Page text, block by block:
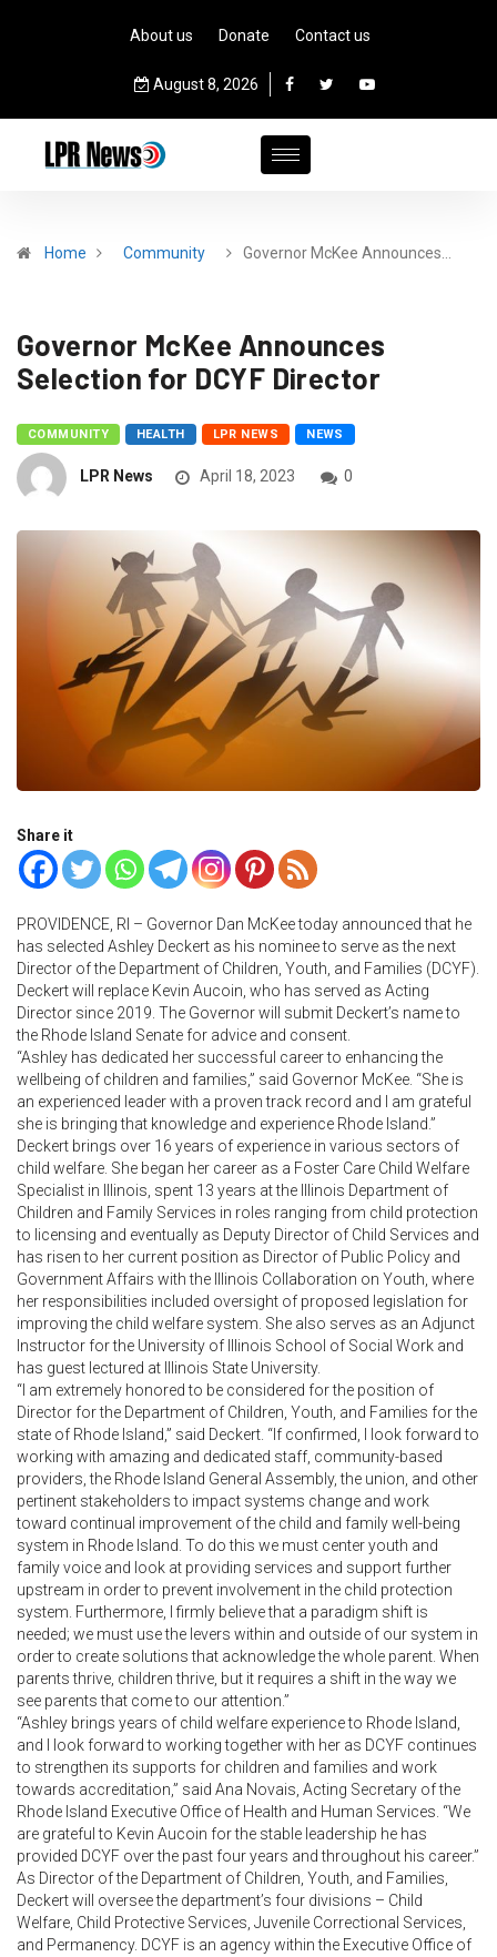
About us Donate Contact us
August 8, 2026
Home Community ­­­­­Governor McKee Announces…
­­­­­Governor McKee Announces
Selection for DCYF Director
COMMUNITY HEALTH LPR NEWS NEWS
LPR News April 18, 2023 0
Share it
PROVIDENCE, RI – Governor Dan McKee today announced that he
has selected Ashley Deckert as his nominee to serve as the next
Director of the Department of Children, Youth, and Families (DCYF).
Deckert will replace Kevin Aucoin, who has served as Acting
Director since 2019. The Governor will submit Deckert’s name to
the Rhode Island Senate for advice and consent.
“Ashley has dedicated her successful career to enhancing the
wellbeing of children and families,” said Governor McKee. “She is
an experienced leader with a proven track record and I am grateful
she is bringing that knowledge and experience Rhode Island.”
Deckert brings over 16 years of experience in various sectors of
child welfare. She began her career as a Foster Care Child Welfare
Specialist in Illinois, spent 13 years at the Illinois Department of
Children and Family Services in roles ranging from child protection
to licensing and eventually as Deputy Director of Child Services and
has risen to her current position as Director of Public Policy and
Government Affairs with the Illinois Collaboration on Youth, where
her responsibilities included oversight of proposed legislation for
improving the child welfare system. She also serves as an Adjunct
Instructor for the University of Illinois School of Social Work and
has guest lectured at Illinois State University.
“I am extremely honored to be considered for the position of
Director for the Department of Children, Youth, and Families for the
state of Rhode Island,” said Deckert. “If confirmed, I look forward to
working with amazing and dedicated staff, community-based
providers, the Rhode Island General Assembly, the union, and other
pertinent stakeholders to impact systems change and work
toward continual improvement of the child and family well-being
system in Rhode Island. To do this we must center youth and
family voice and look at providing services and support further
upstream in order to prevent involvement in the child protection
system. Furthermore, I firmly believe that a paradigm shift is
needed; we must use the levers within and outside of our system in
order to create solutions that acknowledge the whole parent. When
parents thrive, children thrive, but it requires a shift in the way we
see parents that come to our attention.”
“Ashley brings years of child welfare experience to Rhode Island,
and I look forward to working together with her as DCYF continues
to strengthen its supports for children and families and work
towards accreditation,” said Ana Novais, Acting Secretary of the
Rhode Island Executive Office of Health and Human Services. “We
are grateful to Kevin Aucoin for the stable leadership he has
provided DCYF over the past four years and throughout his career.”
As Director of the Department of Children, Youth, and Families,
Deckert will oversee the department’s four divisions – Child
Welfare, Child Protective Services, Juvenile Correctional Services,
and Permanency. DCYF is an agency within the Executive Office of